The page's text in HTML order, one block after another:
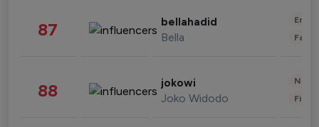
87 bellahadid
Bella
88 jokowi
Joko Widodo